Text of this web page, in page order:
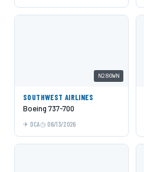
N280WN
SOUTHWEST AIRLINES
Boeing 737-700
DCA 06/13/2026